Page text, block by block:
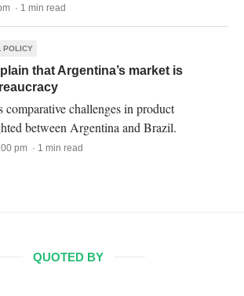
· 1 min read
POLICY
that Argentina’s market is
comparative challenges in product
between Argentina and Brazil.
pm · 1 min read
QUOTED BY